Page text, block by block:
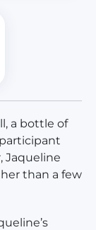
a bottle of
Jaqueline
than a few